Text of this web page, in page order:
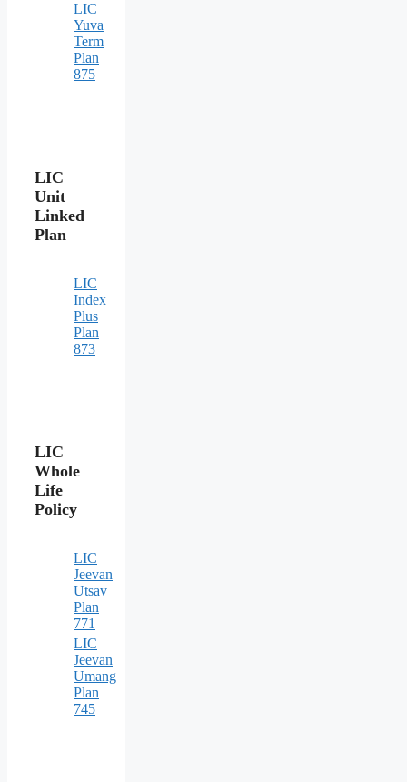
LIC
Yuva
Term
Plan
875
LIC
Unit
Linked
Plan
LIC
Index
Plus
Plan
873
LIC
Whole
Life
Policy
LIC
Jeevan
Utsav
Plan
771
LIC
Jeevan
Umang
Plan
745